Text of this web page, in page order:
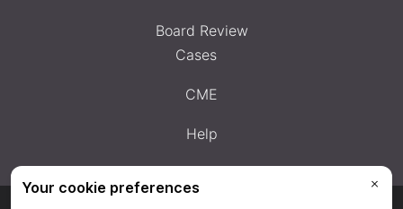
Board Review
Cases
CME
Help